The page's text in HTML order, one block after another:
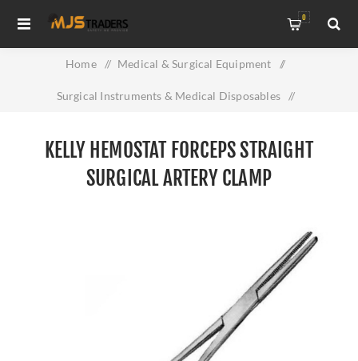
0
Home / Medical & Surgical Equipment /
Surgical Instruments & Medical Disposables /
KELLY HEMOSTAT FORCEPS STRAIGHT
SURGICAL ARTERY CLAMP